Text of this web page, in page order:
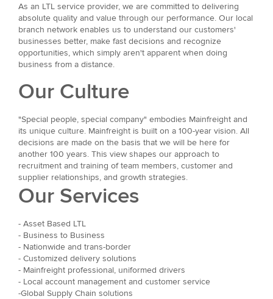
As an LTL service provider, we are committed to delivering
absolute quality and value through our performance. Our local
branch network enables us to understand our customers'
businesses better, make fast decisions and recognize
opportunities, which simply aren't apparent when doing
business from a distance.
Our Culture
"Special people, special company" embodies Mainfreight and
its unique culture. Mainfreight is built on a 100-year vision. All
decisions are made on the basis that we will be here for
another 100 years. This view shapes our approach to
recruitment and training of team members, customer and
supplier relationships, and growth strategies.
Our Services
- Asset Based LTL
- Business to Business
- Nationwide and trans-border
- Customized delivery solutions
- Mainfreight professional, uniformed drivers
- Local account management and customer service
-Global Supply Chain solutions